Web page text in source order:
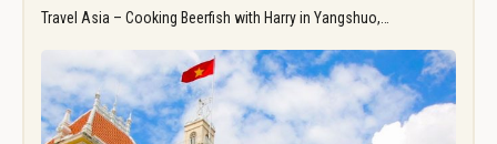
Travel Asia – Cooking Beerfish with Harry in Yangshuo,…